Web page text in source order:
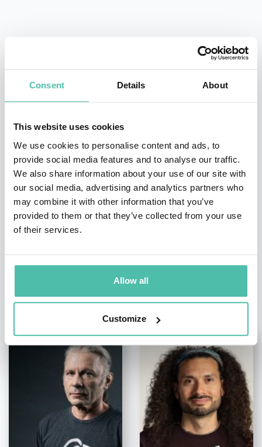
Consent Details About
This website uses cookies
We use cookies to personalise content and ads, to
provide social media features and to analyse our traffic.
We also share information about your use of our site with
our social media, advertising and analytics partners who
may combine it with other information that you’ve
provided to them or that they’ve collected from your use
of their services.
Allow all
Customize
- OR -
+1 786 401 50 40